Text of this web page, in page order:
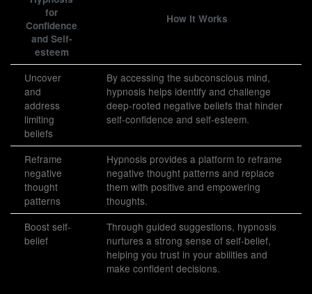
for
Confidence
and Self-
esteem
How It Works
Uncover
and
address
limiting
beliefs
By accessing the subconscious mind,
hypnosis helps identify and challenge
deep-rooted negative beliefs that hinder
self-confidence and self-esteem.
Reframe
negative
thought
patterns
Hypnosis provides a platform to reframe
negative thought patterns and replace
them with positive and empowering
thoughts.
Boost self-
belief
Through guided suggestions, hypnosis
nurtures a strong sense of self-belief,
helping you trust in your abilities and
make confident decisions.